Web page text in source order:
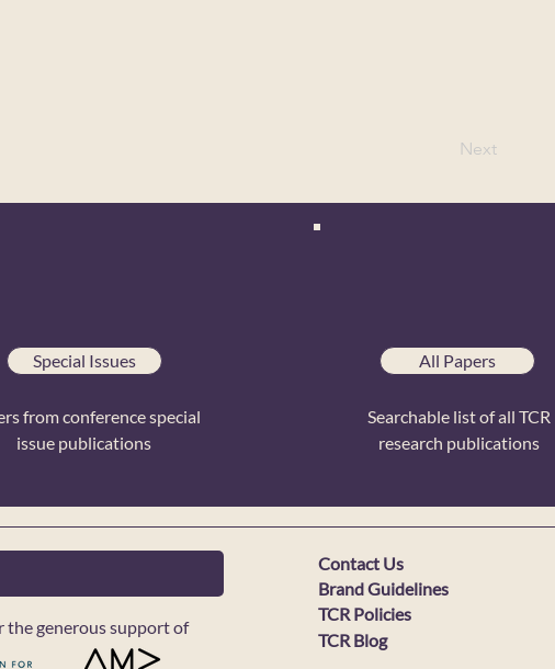
Next
Special Issues
from conference special
issue publications
All Papers
Searchable list of all TCR
research publications
the generous support of
Contact Us
TCR Policies
Brand Guidelines
TCR Blog